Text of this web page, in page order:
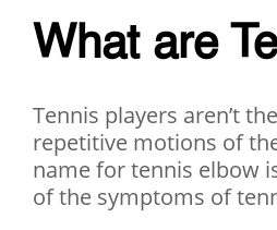
What are
Tennis players aren’t
repetitive motions of
name for tennis elbow
of the symptoms of